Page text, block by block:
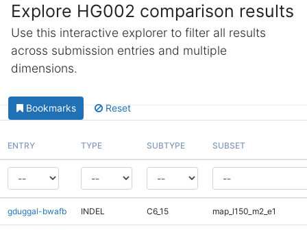
Explore HG002 comparison results
Use this interactive explorer to filter all results
across submission entries and multiple
dimensions.
Bookmarks Reset
ENTRY TYPE SUBTYPE SUBSET
gduggal-bwafb INDEL C6_15 map_l150_m2_e1